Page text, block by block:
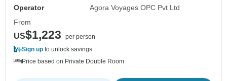
Operator
Agora Voyages OPC Pvt Ltd
From
US$1,223
per person
Sign up to unlock savings
Price based on Private Double Room